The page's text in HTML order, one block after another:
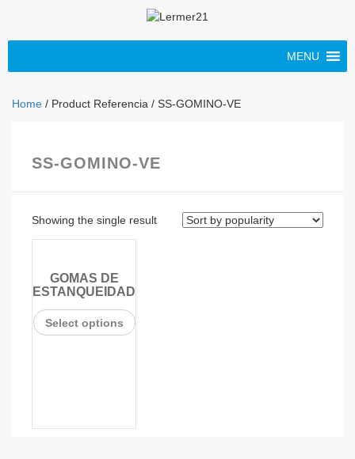
MENU
Home / Product Referencia / SS-GOMINO-VE
SS-GOMINO-VE
Showing the single result
GOMAS DE
ESTANQUEIDAD
Select options